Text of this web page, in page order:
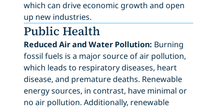
which can drive economic growth and open
up new industries.
Public Health
Reduced Air and Water Pollution: Burning
fossil fuels is a major source of air pollution,
which leads to respiratory diseases, heart
disease, and premature deaths. Renewable
energy sources, in contrast, have minimal or
no air pollution. Additionally, renewable